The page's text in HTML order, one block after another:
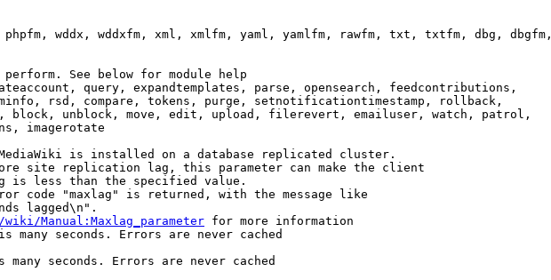
wddx, wddxfm, xml, xmlfm, yaml, yamlfm, rawfm, txt, txtfm, dbg, dbgfm,
See below for module help
query, expandtemplates, parse, opensearch, feedcontributions,
rsd, compare, tokens, purge, setnotificationtimestamp, rollback,
unblock, move, edit, upload, filerevert, emailuser, watch, patrol,
imagerotate
is installed on a database replicated cluster.
site replication lag, this parameter can make the client
is less than the specified value.
code "maxlag" is returned, with the message like
lagged\n".
Manual:Maxlag_parameter for more information
many seconds. Errors are never cached
many seconds. Errors are never cached